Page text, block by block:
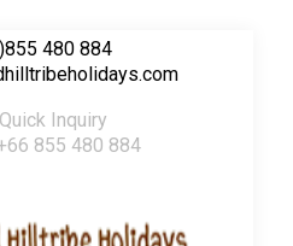
480 884
Inquiry
855 480 884